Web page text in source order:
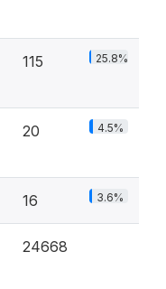
115 25.8%
20 4.5%
16 3.6%
24668